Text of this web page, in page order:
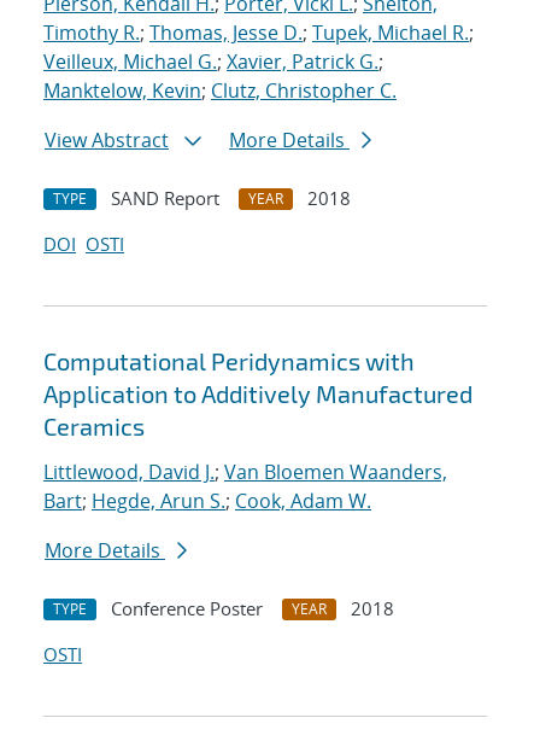
Timothy R.; Thomas, Jesse D.; Tupek, Michael R.;
Veilleux, Michael G.; Xavier, Patrick G.;
Manktelow, Kevin; Clutz, Christopher C.
View Abstract
More Details
TYPE SAND Report YEAR
2018
DOI OSTI
Computational Peridynamics with
Application to Additively Manufactured
Ceramics
Littlewood, David J.; Van Bloemen Waanders,
Bart; Hegde, Arun S.; Cook, Adam W.
More Details
TYPE Conference Poster YEAR
2018
OSTI